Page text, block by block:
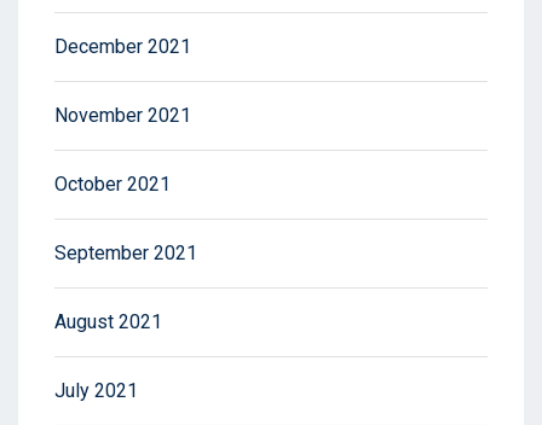
December 2021
November 2021
October 2021
September 2021
August 2021
July 2021